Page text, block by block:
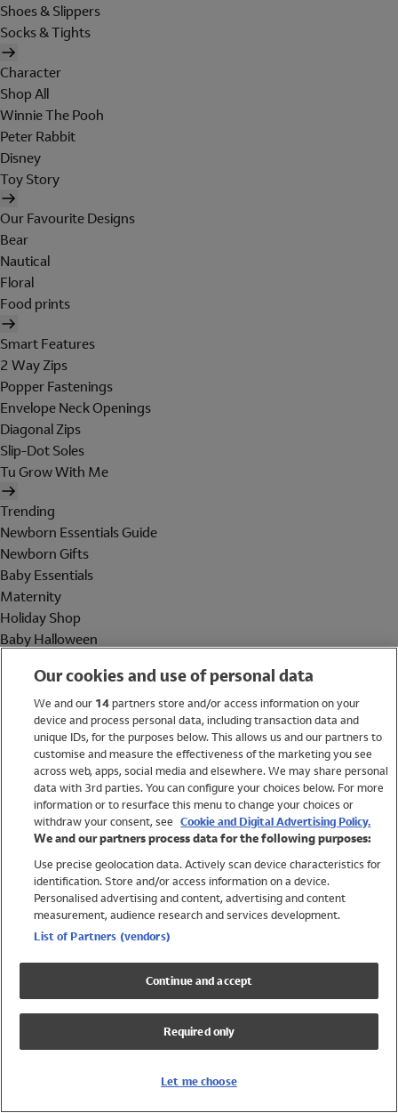
Shoes & Slippers
Socks & Tights
Character
Shop All
Winnie The Pooh
Peter Rabbit
Disney
Toy Story
Our Favourite Designs
Bear
Nautical
Floral
Food prints
Smart Features
2 Way Zips
Popper Fastenings
Envelope Neck Openings
Diagonal Zips
Slip-Dot Soles
Tu Grow With Me
Trending
Newborn Essentials Guide
Newborn Gifts
Baby Essentials
Maternity
Holiday Shop
Baby Halloween
Holiday Shop
Swimwear
Women
Trending
Shop All Holiday Shop
Swimwear
Girls Swimwear
Boys Swimwear
Our cookies and use of personal data
We and our 14partners store and/or access information on your
device and process personal data, including transaction data and
unique IDs, for the purposes below. This allows us and our partners to
customise and measure the effectiveness of the marketing you see
across web, apps, social media and elsewhere. We may share personal
data with 3rd parties. You can configure your choices below. For more
information or to resurface this menu to change your choices or
withdraw your consent, see Cookie and Digital Advertising Policy.
We and our partners process data for the following purposes:
Use precise geolocation data. Actively scan device characteristics for
identification. Store and/or access information on a device.
Personalised advertising and content, advertising and content
measurement, audience research and services development.
List of Partners (vendors)
Continue and accept
Required only
Let me choose